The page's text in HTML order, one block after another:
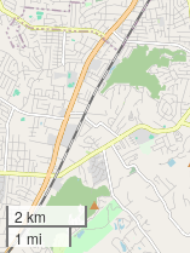
2 km
1 mi